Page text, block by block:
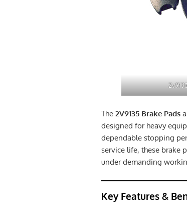
The2V9135 Brake Pads
designed for heavy
dependable stopping
service life, these brake
under demanding
Key Features &